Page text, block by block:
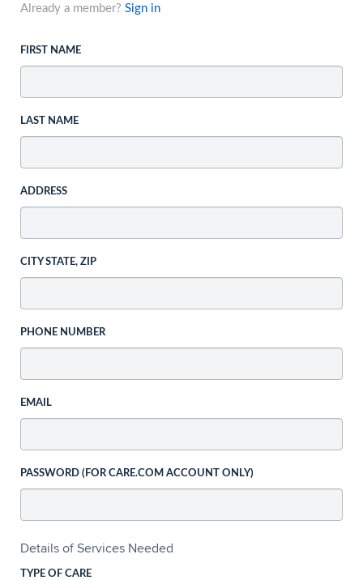
Already a member? Sign in
FIRST NAME
LAST NAME
ADDRESS
CITY STATE, ZIP
PHONE NUMBER
EMAIL
PASSWORD (FOR CARE.COM ACCOUNT ONLY)
Details of Services Needed
TYPE OF CARE